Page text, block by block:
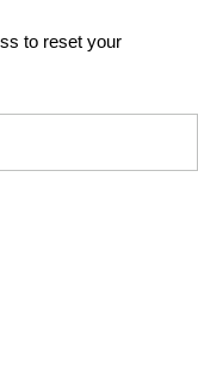
to reset your